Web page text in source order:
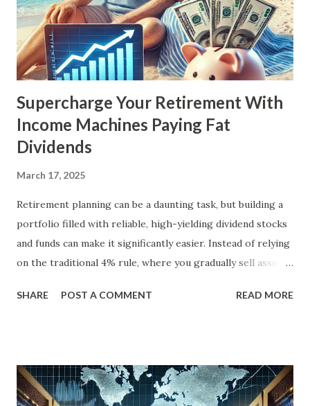
Supercharge Your Retirement With
Income Machines Paying Fat
Dividends
March 17, 2025
Retirement planning can be a daunting task, but building a
portfolio filled with reliable, high-yielding dividend stocks
and funds can make it significantly easier. Instead of relying
on the traditional 4% rule, where you gradually sell assets
indefinitely, preserving your principal while enjoying a
achieve financial security and even benefit from market
downturns by reinvesting excess cash flow. In this article,
SHARE POST A COMMENT READ MORE